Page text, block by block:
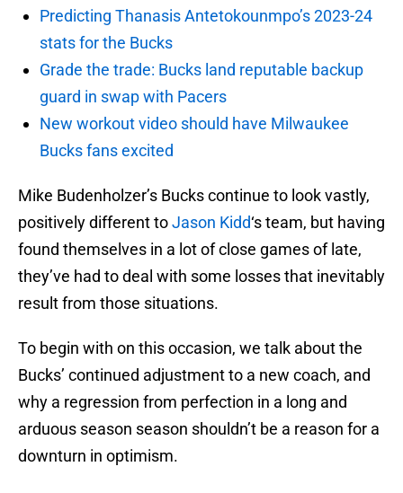
Predicting Thanasis Antetokounmpo’s 2023-24
stats for the Bucks
Grade the trade: Bucks land reputable backup
guard in swap with Pacers
New workout video should have Milwaukee
Bucks fans excited
Mike Budenholzer’s Bucks continue to look vastly,
positively different toJason Kidd‘s team, but having
found themselves in a lot of close games of late,
they’ve had to deal with some losses that inevitably
result from those situations.
To begin with on this occasion, we talk about the
Bucks’ continued adjustment to a new coach, and
why a regression from perfection in a long and
arduous season season shouldn’t be a reason for a
downturn in optimism.